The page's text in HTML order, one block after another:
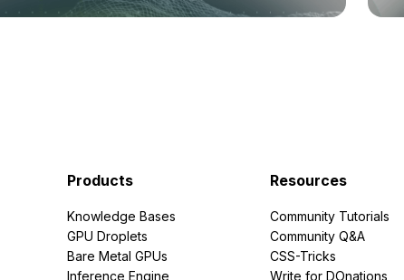
Products
Knowledge Bases
GPU Droplets
Bare Metal GPUs
Inference Engine
Resources
Community Tutorials
Community Q&A
CSS-Tricks
Write for DOnations